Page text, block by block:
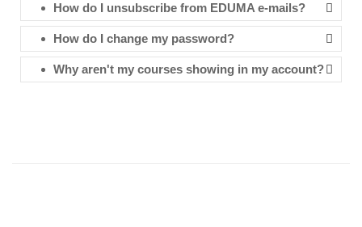
How do I unsubscribe from EDUMA e-mails?
How do I change my password?
Why aren't my courses showing in my account?